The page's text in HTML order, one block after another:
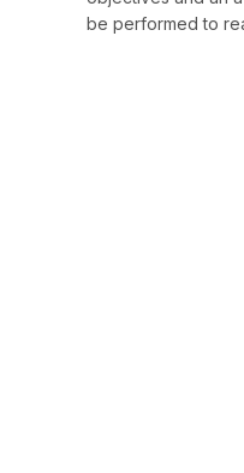
be performed to